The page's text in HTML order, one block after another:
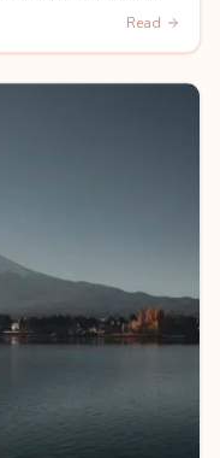
Read